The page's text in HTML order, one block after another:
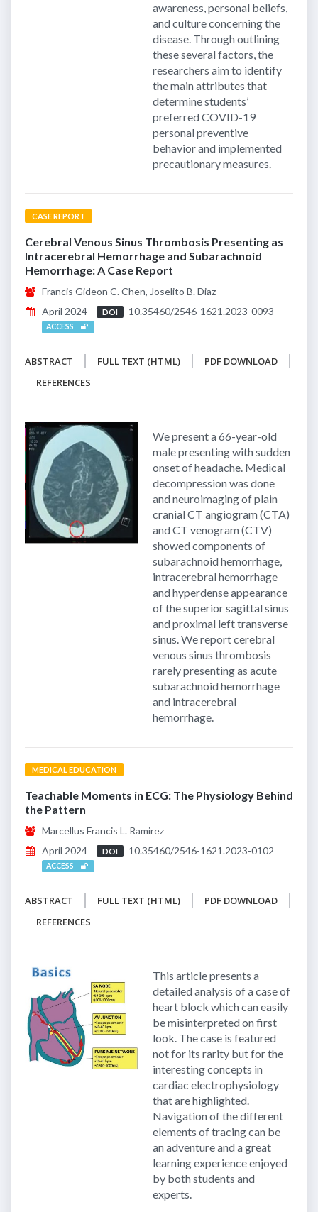
awareness, personal beliefs,
and culture concerning the
disease. Through outlining
these several factors, the
researchers aim to identify
the main attributes that
determine students’
preferred COVID-19
personal preventive
behavior and implemented
precautionary measures.
CASE REPORT
Cerebral Venous Sinus Thrombosis Presenting as
Intracerebral Hemorrhage and Subarachnoid
Hemorrhage: A Case Report
Francis Gideon C. Chen, Joselito B. Diaz
April 2024
DOI 10.35460/2546-1621.2023-0093
ACCESS
ABSTRACT FULL TEXT (HTML)
PDF DOWNLOAD
REFERENCES
We present a 66-year-old
male presenting with sudden
onset of headache. Medical
decompression was done
and neuroimaging of plain
cranial CT angiogram (CTA)
and CT venogram (CTV)
showed components of
subarachnoid hemorrhage,
intracerebral hemorrhage
and hyperdense appearance
of the superior sagittal sinus
and proximal left transverse
sinus. We report cerebral
venous sinus thrombosis
rarely presenting as acute
subarachnoid hemorrhage
and intracerebral
hemorrhage.
MEDICAL EDUCATION
Teachable Moments in ECG: The Physiology Behind
the Pattern
Marcellus Francis L. Ramirez
April 2024
DOI 10.35460/2546-1621.2023-0102
ACCESS
ABSTRACT FULL TEXT (HTML)
PDF DOWNLOAD
REFERENCES
This article presents a
detailed analysis of a case of
heart block which can easily
be misinterpreted on first
look. The case is featured
not for its rarity but for the
interesting concepts in
cardiac electrophysiology
that are highlighted.
Navigation of the different
elements of tracing can be
an adventure and a great
learning experience enjoyed
by both students and
experts.